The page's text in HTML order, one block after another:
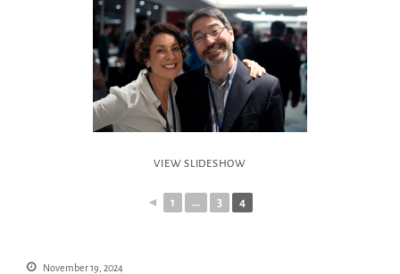
VIEW SLIDESHOW
◄ 1 ... 3 4
November 19, 2024